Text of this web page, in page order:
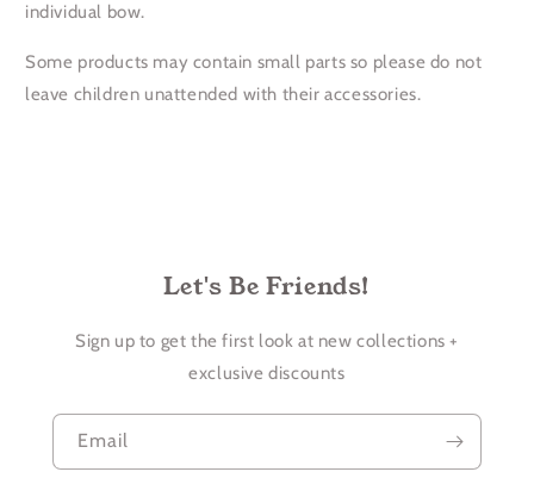
individual bow.
Some products may contain small parts so please do not
leave children unattended with their accessories.
Let's Be Friends!
Sign up to get the first look at new collections +
exclusive discounts
Email